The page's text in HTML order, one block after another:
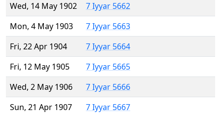
Wed, 14 May 1902
7 Iyyar 5662
Mon, 4 May 1903
7 Iyyar 5663
Fri, 22 Apr 1904
7 Iyyar 5664
Fri, 12 May 1905
7 Iyyar 5665
Wed, 2 May 1906
7 Iyyar 5666
Sun, 21 Apr 1907
7 Iyyar 5667